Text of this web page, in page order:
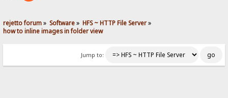
rejetto forum» Software» HFS ~ HTTP File Server»
how to inline images in folder view
Jump to: